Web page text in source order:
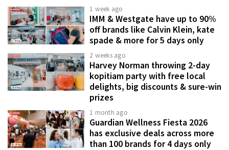
1 week ago
IMM & Westgate have up to 90%
off brands like Calvin Klein, kate
spade & more for 5 days only
2 weeks ago
Harvey Norman throwing 2-day
kopitiam party with free local
delights, big discounts & sure-win
prizes
1 month ago
Guardian Wellness Fiesta 2026
has exclusive deals across more
than 100 brands for 4 days only